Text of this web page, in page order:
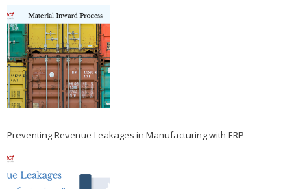
Preventing Revenue Leakages in Manufacturing with ERP